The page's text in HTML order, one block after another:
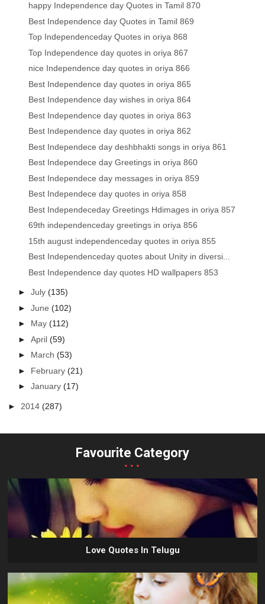
happy Independence day Quotes in Tamil 870
Best Independence day Quotes in Tamil 869
Top Independenceday Quotes in oriya 868
Top Independence day quotes in oriya 867
nice Independence day quotes in oriya 866
Best Independence day quotes in oriya 865
Best Independence day wishes in oriya 864
Best Independence day quotes in oriya 863
Best Independence day quotes in oriya 862
Best Independece day deshbhakti songs in oriya 861
Best Independece day Greetings in oriya 860
Best Independece day messages in oriya 859
Best Independece day quotes in oriya 858
Best Independeceday Greetings Hdimages in oriya 857
69th independenceday greetings in oriya 856
15th august independenceday quotes in oriya 855
Best Independenceday quotes about Unity in diversi...
Best Independence day quotes HD wallpapers 853
►July(135)
►June(102)
► May(112)
►April(59)
► March(53)
► February(21)
►January(17)
► 2014(287)
Favourite Category
...
Love Quotes In Telugu